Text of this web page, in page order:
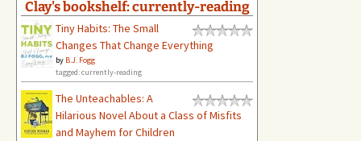
Clay's bookshelf: currently-reading
Tiny Habits: The Small
Changes That Change Everything
by B.J. Fogg
tagged: currently-reading
The Unteachables: A
Hilarious Novel About a Class of Misfits
and Mayhem for Children